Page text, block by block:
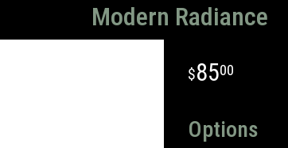
Modern Radiance
8500
Options